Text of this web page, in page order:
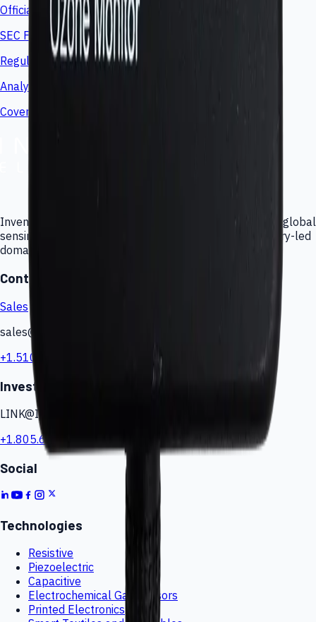
Official press releases and announcements
SEC Filings
Regulatory filings and disclosures
Analyst Coverage
Coverage and investor references
Inventor of the Force Sensing Resistor (FSR), delivering global
sensing technologies, custom engineering, and subsidiary-led
domain expertise.
Contact
Sales
sales@iesensors.com
+1.510.244.0424
Investor Relations
LINK@IESensors.com
+1.805.617.4419
Social
Technologies
Resistive
Piezoelectric
Capacitive
Electrochemical Gas Sensors
Printed Electronics